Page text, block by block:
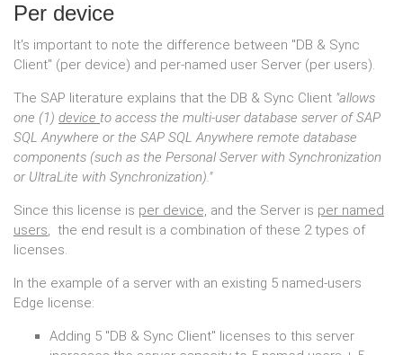
Per device
It's important to note the difference between "DB & Sync
Client" (per device) and per-named user Server (per users).
The SAP literature explains that the DB & Sync Client "allows
one (1) device to access the multi-user database server of SAP
SQL Anywhere or the SAP SQL Anywhere remote database
components (such as the Personal Server with Synchronization
or UltraLite with Synchronization)."
Since this license is per device, and the Server is per named
users, the end result is a combination of these 2 types of
licenses.
In the example of a server with an existing 5 named-users
Edge license:
Adding 5 "DB & Sync Client" licenses to this server